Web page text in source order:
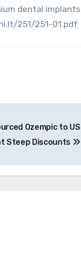
dental implants
251/251-01.pdf
Ozempic to US
Steep Discounts